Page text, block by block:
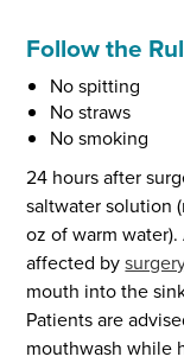
Follow the
No spitting
No straws
No smoking
24 hours after
saltwater solution
oz of warm
affected by
mouth into the
Patients are
mouthwash while